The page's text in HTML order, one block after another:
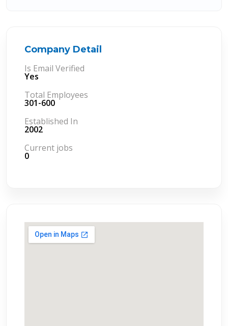
Company Detail
Is Email Verified
Yes
Total Employees
301-600
Established In
2002
Current jobs
0